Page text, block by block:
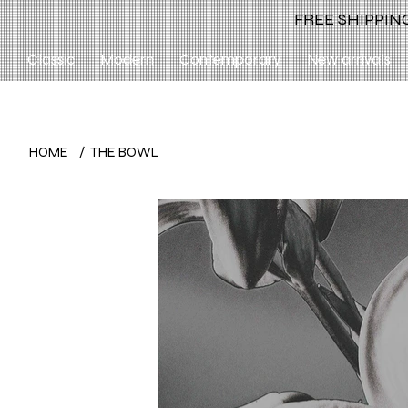
FREE
Classic Modern Contemporary New arrivals
HOME / THE BOWL